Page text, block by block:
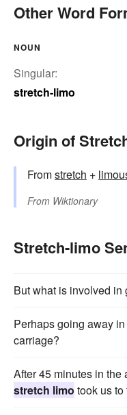
Other Word
NOUN
Singular:
stretch-limo
Origin of
Fromstretch +
From Wiktionary
Stretch-limo
But what is involved in
Perhaps going away
carriage?
After 45 minutes in
stretch limo took us